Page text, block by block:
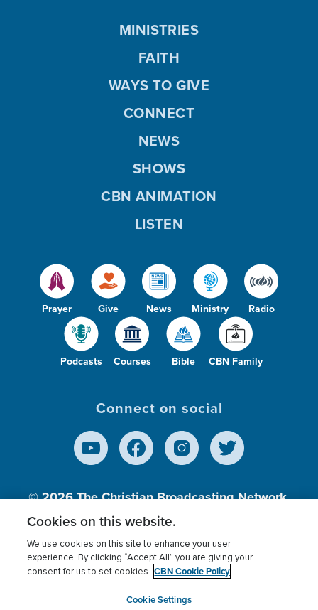
Prayer Give News Ministry Radio
Podcasts Courses Bible CBN Family
MINISTRIES
FAITH
WAYS TO GIVE
CONNECT
NEWS
SHOWS
CBN ANIMATION
LISTEN
Connect on social
© 2026The Christian Broadcasting Network,
Inc., A nonprofit 501 (c)(3) Charitable
Terms of use Privacy Policy
Donor Privacy
Cookies Settings
myCBN
Cookies on this website.
We use cookies on this site to enhance your user
experience. By clicking “Accept All” you are giving your
consent for us to set cookies. CBN Cookie Policy
Cookie Settings